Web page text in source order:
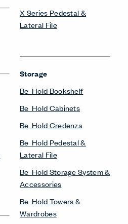
X Series Pedestal &
Lateral File
Storage
Be_Hold Bookshelf
Be_Hold Cabinets
Be_Hold Credenza
Be_Hold Pedestal &
Lateral File
Be_Hold Storage System &
Accessories
Be_Hold Towers &
Wardrobes